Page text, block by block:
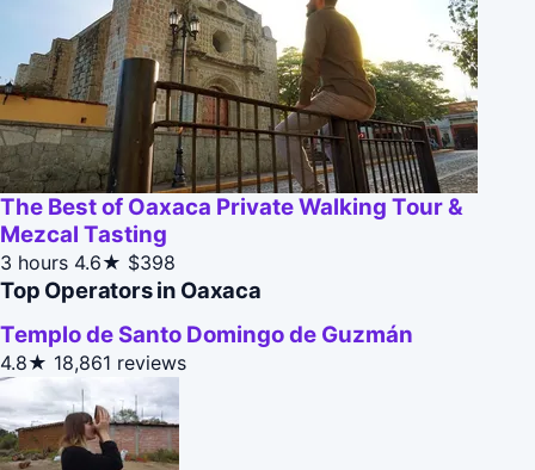
The Best of Oaxaca Private Walking Tour &
Mezcal Tasting
3 hours 4.6★ $398
Top Operators in Oaxaca
Templo de Santo Domingo de Guzmán
4.8★ 18,861 reviews